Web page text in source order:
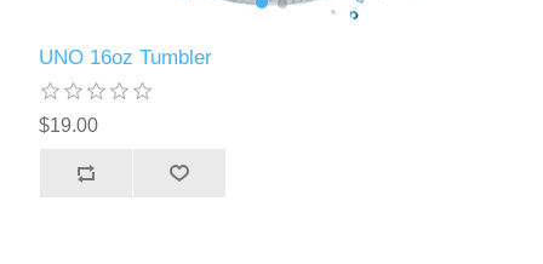
UNO 16oz Tumbler
$19.00